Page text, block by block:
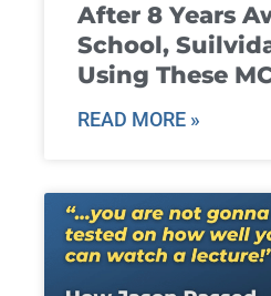
After 8 Years
School,
Using These
READ MORE »